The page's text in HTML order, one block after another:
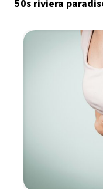
50s riviera